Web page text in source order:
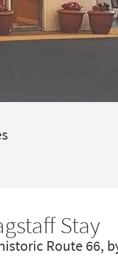
Stay
Route 66,